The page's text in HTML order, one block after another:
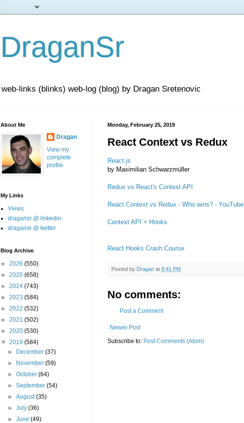
DraganSr
web-links (blinks) web-log (blog) by Dragan Sretenovic
Monday, February 25, 2019
React Context vs Redux
React.js
by Maximilian Schwarzmüller
Redux vs React's Context API
React Context vs Redux - Who wins? - YouTube
Context API + Hooks
React Hooks Crash Course
Posted by Dragan at 8:41 PM
No comments:
Post a Comment
Newer Post
Subscribe to: Post Comments (Atom)
About Me
Dragan
View my
complete
profile
My Links
Views
dragansr @ linkedin
dragansr @ twitter
Blog Archive
► 2026 (550)
► 2025 (658)
► 2024 (743)
► 2023 (584)
► 2022 (532)
► 2021 (502)
► 2020 (530)
▼ 2019 (584)
►
December(37)
►
November(59)
►October(64)
►September(54)
►August(35)
►July(36)
►June(49)